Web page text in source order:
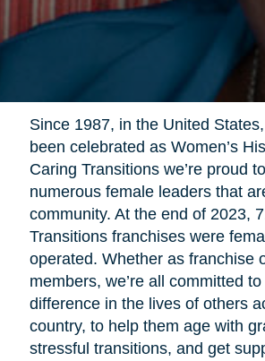
Since 1987, in the United
been celebrated as Women’s
Caring Transitions we’re proud
numerous female leaders that
community. At the end of 2023,
Transitions franchises were
operated. Whether as franchise
members, we’re all committed
difference in the lives of others
country, to help them age with
stressful transitions, and get